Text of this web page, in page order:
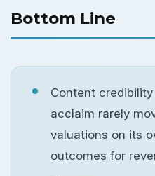
Bottom Line
Content
acclaim rarely
valuations on its
outcomes for